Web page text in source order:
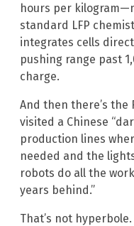
hours per
standard LFP
integrates cells
pushing range past
charge.
And then there’s the
visited a Chinese
production lines
needed and the
robots do all the
years behind.”
That’s not